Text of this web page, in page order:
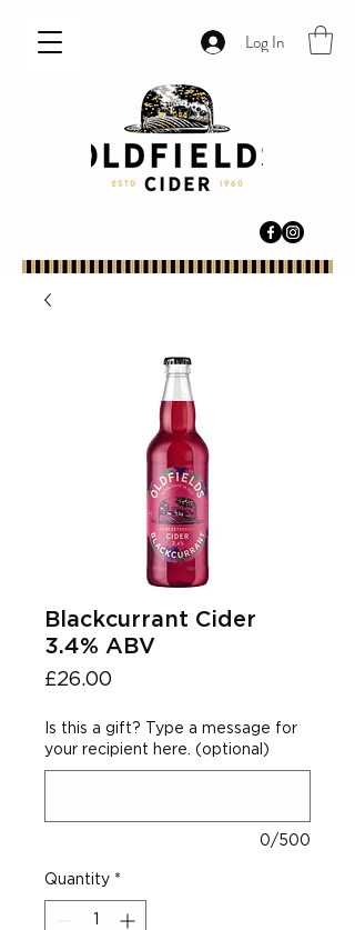
Log In
Blackcurrant Cider
3.4% ABV
£26.00
Is this a gift? Type a message for
your recipient here. (optional)
0/500
Quantity *